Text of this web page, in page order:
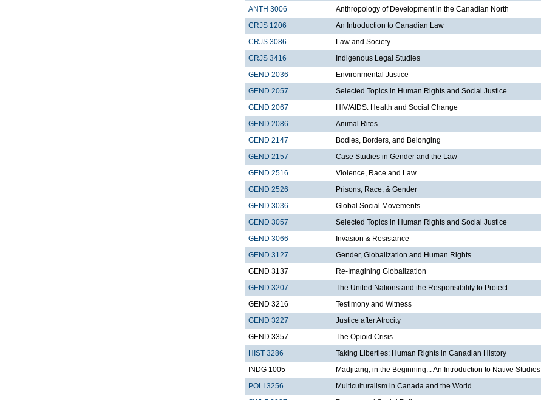
ANTH 3006
Anthropology of Development in the Canadian North
CRJS 1206
An Introduction to Canadian Law
CRJS 3086
Law and Society
CRJS 3416
Indigenous Legal Studies
GEND 2036
Environmental Justice
GEND 2057
Selected Topics in Human Rights and Social Justice
GEND 2067
HIV/AIDS: Health and Social Change
GEND 2086
Animal Rites
GEND 2147
Bodies, Borders, and Belonging
GEND 2157
Case Studies in Gender and the Law
GEND 2516
Violence, Race and Law
GEND 2526
Prisons, Race, & Gender
GEND 3036
Global Social Movements
GEND 3057
Selected Topics in Human Rights and Social Justice
GEND 3066
Invasion & Resistance
GEND 3127
Gender, Globalization and Human Rights
GEND 3137
Re-Imagining Globalization
GEND 3207
The United Nations and the Responsibility to Protect
GEND 3216
Testimony and Witness
GEND 3227
Justice after Atrocity
GEND 3357
The Opioid Crisis
HIST 3286
Taking Liberties: Human Rights in Canadian History
INDG 1005
Madjitang, in the Beginning... An Introduction to Native Studies
POLI 3256
Multiculturalism in Canada and the World